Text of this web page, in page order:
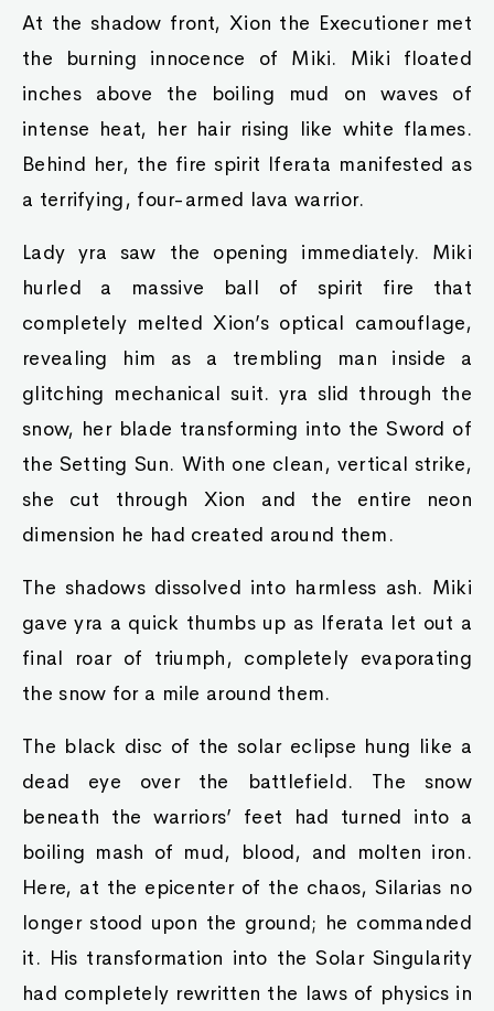
At the shadow front, Xion the Executioner met
the burning innocence of Miki. Miki floated
inches above the boiling mud on waves of
intense heat, her hair rising like white flames.
Behind her, the fire spirit Iferata manifested as
a terrifying, four-armed lava warrior.
Lady yra saw the opening immediately. Miki
hurled a massive ball of spirit fire that
completely melted Xion’s optical camouflage,
revealing him as a trembling man inside a
glitching mechanical suit. yra slid through the
snow, her blade transforming into the Sword of
the Setting Sun. With one clean, vertical strike,
she cut through Xion and the entire neon
dimension he had created around them.
The shadows dissolved into harmless ash. Miki
gave yra a quick thumbs up as Iferata let out a
final roar of triumph, completely evaporating
the snow for a mile around them.
The black disc of the solar eclipse hung like a
dead eye over the battlefield. The snow
beneath the warriors’ feet had turned into a
boiling mash of mud, blood, and molten iron.
Here, at the epicenter of the chaos, Silarias no
longer stood upon the ground; he commanded
it. His transformation into the Solar Singularity
had completely rewritten the laws of physics in